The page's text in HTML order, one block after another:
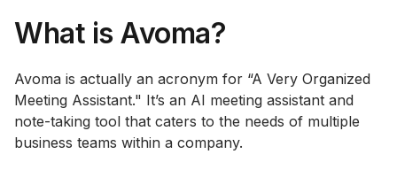
What is Avoma?
Avoma is actually an acronym for “A Very Organized
Meeting Assistant." It’s an AI meeting assistant and
note-taking tool that caters to the needs of multiple
business teams within a company.